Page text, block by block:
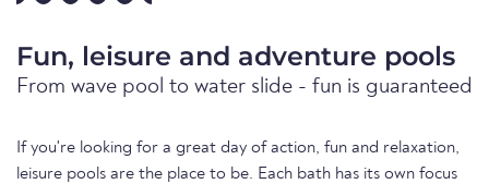
Fun, leisure and adventure pools
From wave pool to water slide - fun is guaranteed
If you're looking for a great day of action, fun and relaxation,
leisure pools are the place to be. Each bath has its own focus